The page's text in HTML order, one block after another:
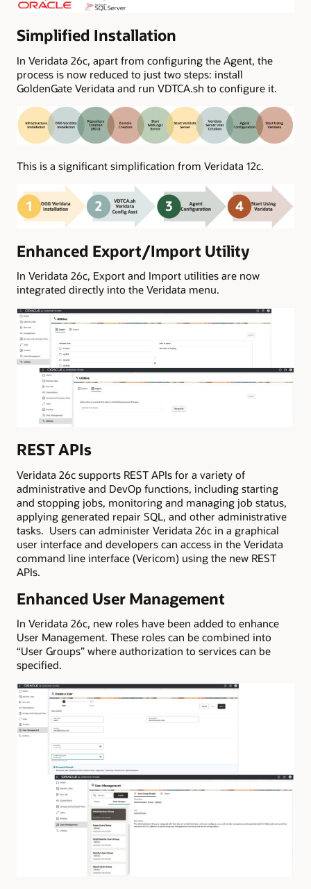
Simplified Installation
In Veridata 26c, apart from configuring the Agent, the
process is now reduced to just two steps: install
GoldenGate Veridata and run VDTCA.sh to configure it.
This is a significant simplification from Veridata 12c.
Enhanced Export/Import Utility
In Veridata 26c, Export and Import utilities are now
integrated directly into the Veridata menu.
REST APIs
Veridata 26c supports REST APIs for a variety of
administrative and DevOp functions, including starting
and stopping jobs, monitoring and managing job status,
applying generated repair SQL, and other administrative
tasks. Users can administer Veridata 26c in a graphical
user interface and developers can access in the Veridata
command line interface (Vericom) using the new REST
APIs.
Enhanced User Management
In Veridata 26c, new roles have been added to enhance
User Management. These roles can be combined into
“User Groups” where authorization to services can be
specified.